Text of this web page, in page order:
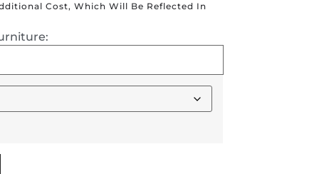
Cost, Which Will Be Reflected In